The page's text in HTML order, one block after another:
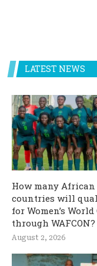
LATEST NEWS
How many African
countries will
for Women’s World
through WAFCON?
August 2, 2026